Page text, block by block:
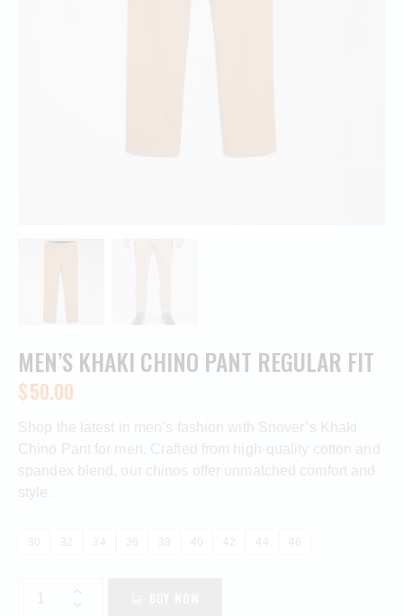
MEN’S KHAKI CHINO PANT REGULAR FIT
$50.00
Shop the latest in men’s fashion with Snover’s Khaki
Chino Pant for men. Crafted from high-quality cotton and
spandex blend, our chinos offer unmatched comfort and
style.
30 32 34 36 38 42 46